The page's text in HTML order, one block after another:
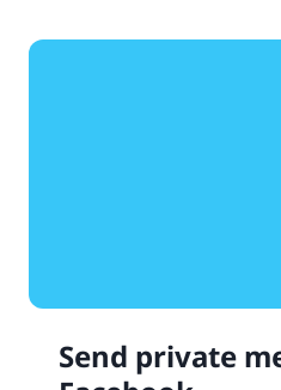
Send private